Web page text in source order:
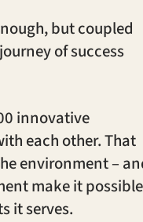
but coupled
of success
innovative
each other. That
environment –
make it possible
it serves.